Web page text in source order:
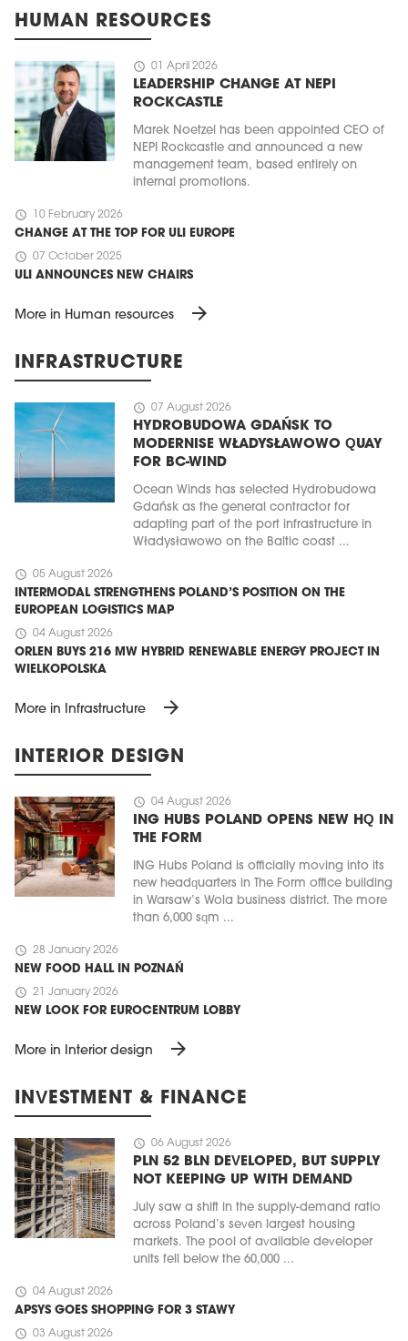
HUMAN RESOURCES
schedule 01 April 2026
LEADERSHIP CHANGE AT NEPI
ROCKCASTLE
Marek Noetzel has been appointed CEO of
NEPI Rockcastle and announced a new
management team, based entirely on
internal promotions.
schedule 10 February 2026
CHANGE AT THE TOP FOR ULI EUROPE
schedule 07 October 2025
ULI ANNOUNCES NEW CHAIRS
More in Human resources arrow_forward
INFRASTRUCTURE
schedule 07 August 2026
HYDROBUDOWA GDAŃSK TO
MODERNISE WŁADYSŁAWOWO QUAY
FOR BC-WIND
Ocean Winds has selected Hydrobudowa
Gdańsk as the general contractor for
adapting part of the port infrastructure in
Władysławowo on the Baltic coast ...
schedule 05 August 2026
INTERMODAL STRENGTHENS POLAND’S POSITION ON THE
EUROPEAN LOGISTICS MAP
schedule 04 August 2026
ORLEN BUYS 216 MW HYBRID RENEWABLE ENERGY PROJECT IN
WIELKOPOLSKA
More in Infrastructure arrow_forward
INTERIOR DESIGN
schedule 04 August 2026
ING HUBS POLAND OPENS NEW HQ IN
THE FORM
ING Hubs Poland is officially moving into its
new headquarters in The Form office building
in Warsaw’s Wola business district. The more
than 6,000 sqm ...
schedule 28 January 2026
NEW FOOD HALL IN POZNAŃ
schedule 21 January 2026
NEW LOOK FOR EUROCENTRUM LOBBY
More in Interior design arrow_forward
INVESTMENT & FINANCE
schedule 06 August 2026
PLN 52 BLN DEVELOPED, BUT SUPPLY
NOT KEEPING UP WITH DEMAND
July saw a shift in the supply-demand ratio
across Poland’s seven largest housing
markets. The pool of available developer
units fell below the 60,000 ...
schedule 04 August 2026
APSYS GOES SHOPPING FOR 3 STAWY
schedule 03 August 2026